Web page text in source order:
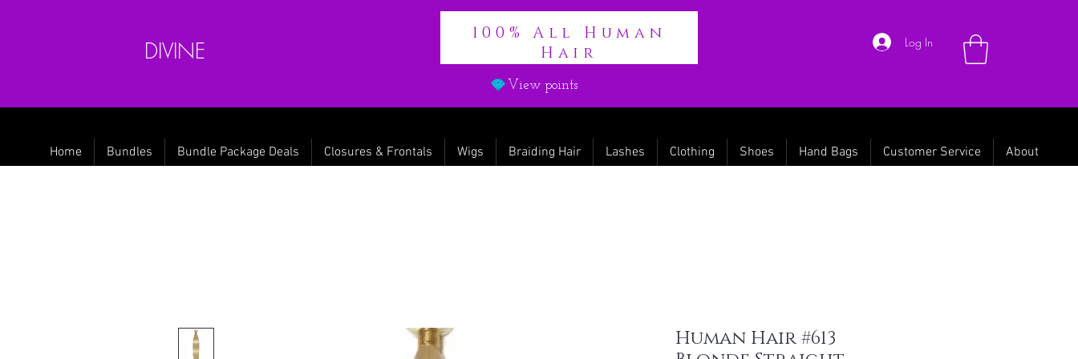
DIVINE
100% All Human
Hair
View points
Log In
Home Bundles Bundle Package Deals Closures & Frontals Wigs Braiding Hair Lashes Clothing Shoes Hand Bags Customer Service About
Human Hair #613